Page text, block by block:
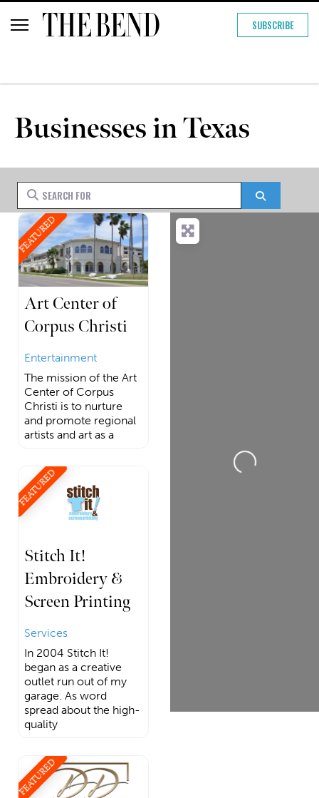
SUBSCRIBE
Businesses in Texas
Search for
FEATURED
Art Center of
Corpus Christi
Entertainment
The mission of the Art
Center of Corpus
Christi is to nurture
and promote regional
artists and art as a
FEATURED
Stitch It!
Embroidery &
Screen Printing
Services
In 2004 Stitch It!
began as a creative
outlet run out of my
garage. As word
spread about the high-
quality
FEATURED
Loading...